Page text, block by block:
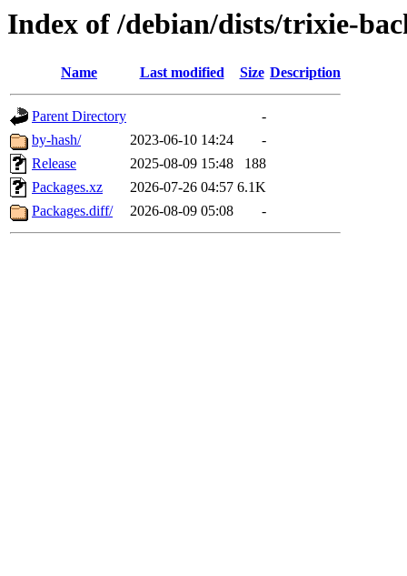
Index of /debian/dists/trixie-
Name Last modified Size Description
Parent Directory
-
by-hash/
2023-06-10 14:24
-
Release
2025-08-09 15:48
188
Packages.xz
2026-07-26 04:57 6.1K
Packages.diff/
2026-08-09 05:08 -